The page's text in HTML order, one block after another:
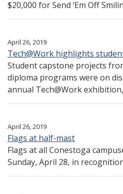
$20,000 for Send ‘Em Off
April 26, 2019
Tech@Work highlights
Student capstone projects
diploma programs were on
annual Tech@Work
April 26, 2019
Flags at half-mast
Flags at all Conestoga
Sunday, April 28, in